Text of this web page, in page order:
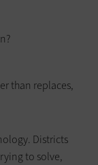
than replaces,
Districts
to solve,